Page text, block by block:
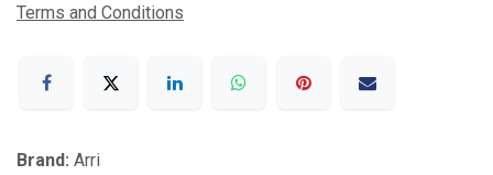
Terms and Conditions
Brand: Arri